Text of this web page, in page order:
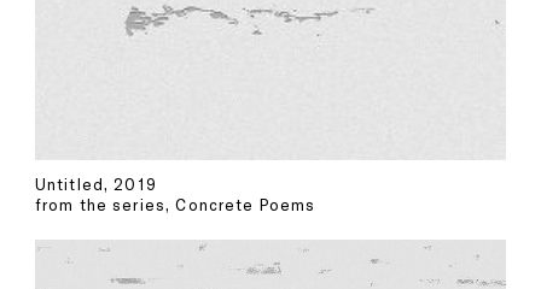
Untitled, 2019
from the series, Concrete Poems